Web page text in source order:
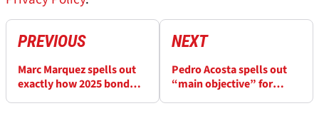
PREVIOUS
Marc Marquez spells out
exactly how 2025 bond
NEXT
Pedro Acosta spells out
“main objective” for